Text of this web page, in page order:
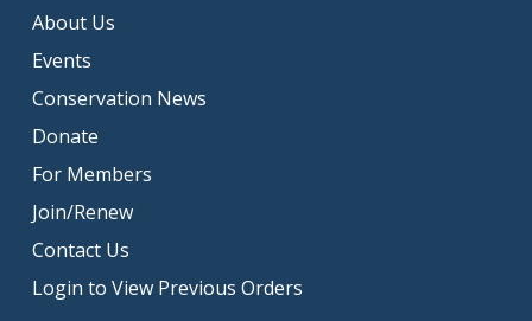
About Us
Events
Conservation News
Donate
For Members
Join/Renew
Contact Us
Login to View Previous Orders